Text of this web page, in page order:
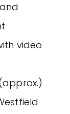
video